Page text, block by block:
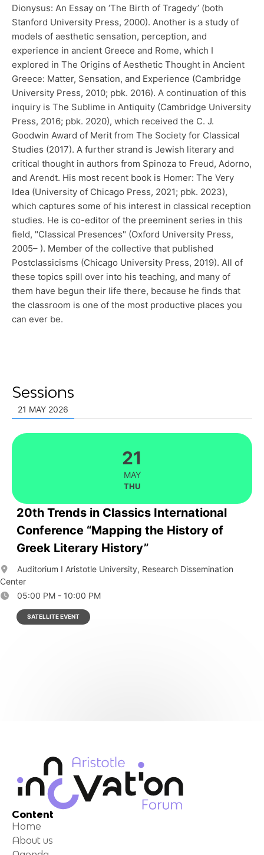
Dionysus: An Essay on ‘The Birth of Tragedy’ (both
Stanford University Press, 2000). Another is a study of
models of aesthetic sensation, perception, and
experience in ancient Greece and Rome, which I
explored in The Origins of Aesthetic Thought in Ancient
Greece: Matter, Sensation, and Experience (Cambridge
University Press, 2010; pbk. 2016). A continuation of this
inquiry is The Sublime in Antiquity (Cambridge University
Press, 2016; pbk. 2020), which received the C. J.
Goodwin Award of Merit from The Society for Classical
Studies (2017). A further strand is Jewish literary and
critical thought in authors from Spinoza to Freud, Adorno,
and Arendt. His most recent book is Homer: The Very
Idea (University of Chicago Press, 2021; pbk. 2023),
which captures some of his interest in classical reception
studies. He is co-editor of the preeminent series in this
field, "Classical Presences" (Oxford University Press,
2005– ). Member of the collective that published
Postclassicisms (Chicago University Press, 2019). All of
these topics spill over into his teaching, and many of
them have begun their life there, because he finds that
the classroom is one of the most productive places you
can ever be.
Sessions
21 MAY 2026
21
MAY
THU
20th Trends in Classics International
Conference “Mapping the History of
Greek Literary History”
Auditorium I Aristotle University, Research Dissemination
Center
05:00 PM - 10:00 PM
SATELLITE EVENT
Content
Home
About us